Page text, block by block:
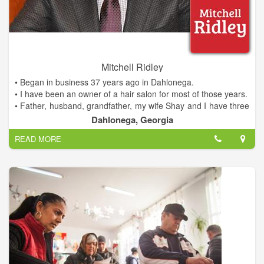
Business, MBA and undergrad programs
- Leadership Lumpkin, Class of 2009
- United Way of Lumpkin County, Board of Directors
Mitchell Ridley
• Began in business 37 years ago in Dahlonega.
• I have been an owner of a hair salon for most of those years.
• Father, husband, grandfather, my wife Shay and I have three
children and four grandchildren.
• Family all live and work in Lumpkin county.
• We are invested in this community.
Dahlonega, Georgia
READ MORE